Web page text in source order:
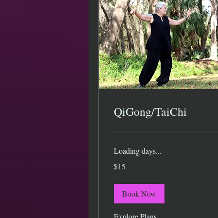
QiGong/TaiChi
Loading days...
US
$15
Book Now